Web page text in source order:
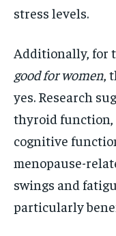
stress levels.
Additionally, for
good for women ,
yes. Research
thyroid function,
cognitive
menopause-
swings and
particularly